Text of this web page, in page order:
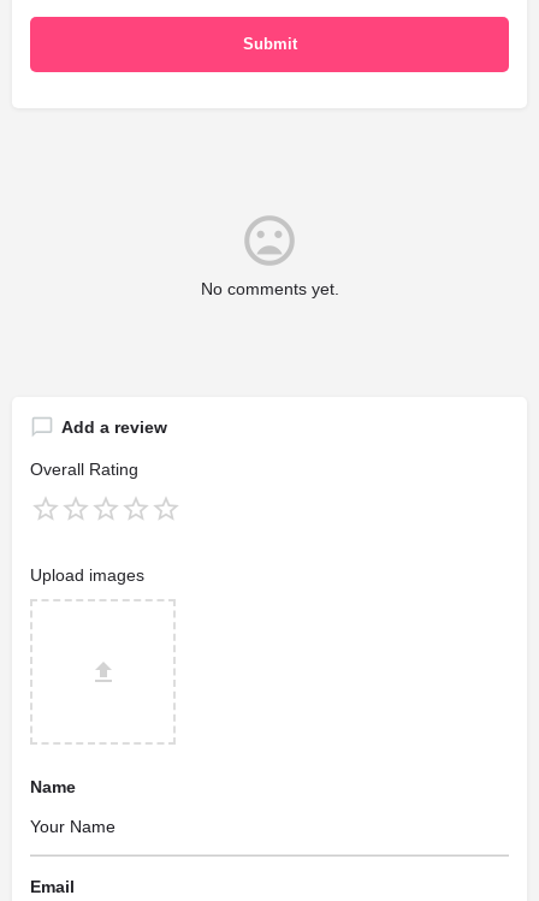
No comments yet.
Add a review
Overall Rating
Upload images
Name
Email